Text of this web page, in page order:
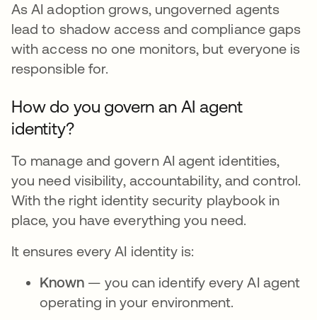
As AI adoption grows, ungoverned agents
lead to shadow access and compliance gaps
with access no one monitors, but everyone is
responsible for.
How do you govern an AI agent
identity?
To manage and govern AI agent identities,
you need visibility, accountability, and control.
With the right identity security playbook in
place, you have everything you need.
It ensures every AI identity is:
Known — you can identify every AI agent
operating in your environment.